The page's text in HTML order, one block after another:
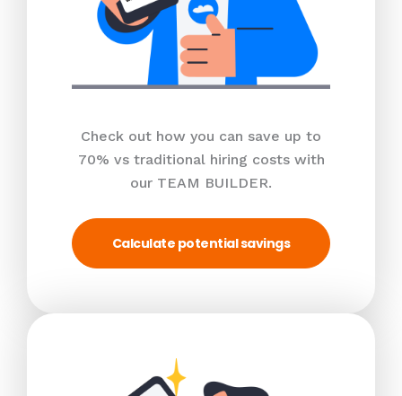
Check out how you can save up to
70% vs traditional hiring costs with
our TEAM BUILDER.
Calculate potential savings